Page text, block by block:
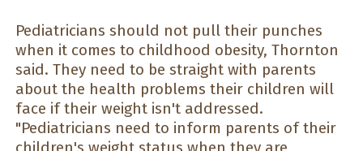
Pediatricians should not pull their punches
when it comes to childhood obesity, Thornton
said. They need to be straight with parents
about the health problems their children will
face if their weight isn't addressed.
"Pediatricians need to inform parents of their